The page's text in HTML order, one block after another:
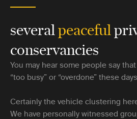
severalpeaceful
conservancies
You may hear some people say
“too busy” or “overdone” these days.
Certainly the vehicle clustering
We have personally witnessed